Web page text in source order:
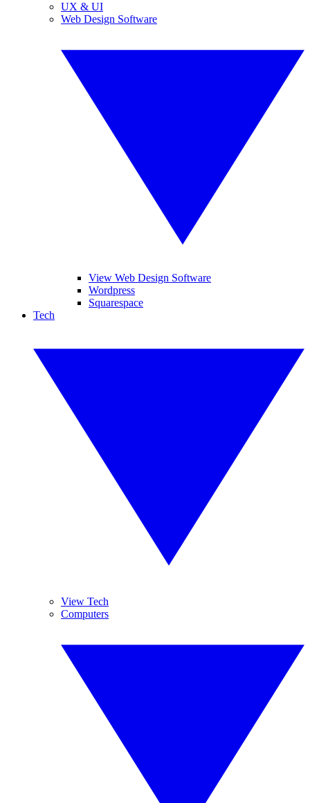
UX & UI
Web Design Software
View Web Design Software
Wordpress
Squarespace
Tech
View Tech
Computers